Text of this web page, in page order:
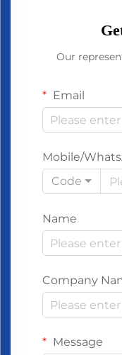
Our
Email
Mobile/
Code
Name
Company
Message